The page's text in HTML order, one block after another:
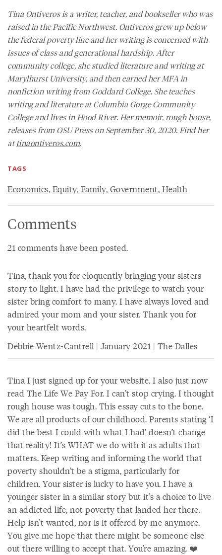
Tina Ontiveros is a writer, teacher, and bookseller who was
raised in the Pacific Northwest. Ontiveros grew up below
the federal poverty line and her writing is concerned with
issues of class and generational hardship. After
community college, she studied literature and writing at
Marylhurst University, and then earned her MFA in
nonfiction writing from Goddard College. She teaches
writing and literature at Columbia Gorge Community
College and lives in Hood River. Her memoir,rough house,
releases from OSU Press on September 30, 2020. Find her
attinaontiveros.com.
TAGS
Economics, Equity, Family, Government, Health
Comments
21 comments have been posted.
Tina, thank you for eloquently bringing your sisters
story to light. I have had the privilege to watch your
sister bring comfort to many. I have always loved and
admired your mom and your sister. Thank you for
your heartfelt words.
Debbie Wentz-Cantrell | January 2021 | The Dalles
Tina I just signed up for your website. I also just now
read The Life We Pay For. I can’t stop crying. I thought
rough house was tough. This essay cuts to the bone.
We are all products of our childhood. Parents stating ‘I
did the best I could with what I had’ doesn’t change
that reality! It’s WHAT we do with it as adults that
matters. Keep writing and informing the world that
poverty shouldn’t be a stigma, particularly for
children. Your sister is lucky to have you. I have a
younger sister in a similar story but it’s a choice to live
an addicted life, not poverty that landed her there.
Help isn’t wanted, nor is it offered by me anymore.
You give me hope that there might be someone else
out there willing to accept that. You’re amazing. ❤️